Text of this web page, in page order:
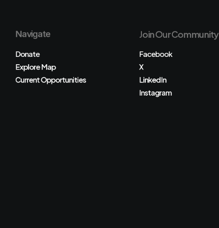
Navigate
Donate
Explore Map
Current Opportunities
Join Our Community
Facebook
X
LinkedIn
Instagram